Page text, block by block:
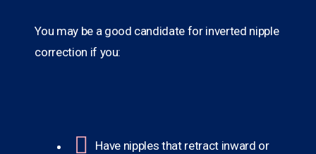
You may be a good candidate for inverted nipple
correction if you:
Have nipples that retract inward or